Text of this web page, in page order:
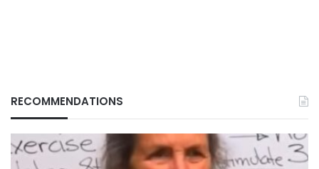
RECOMMENDATIONS